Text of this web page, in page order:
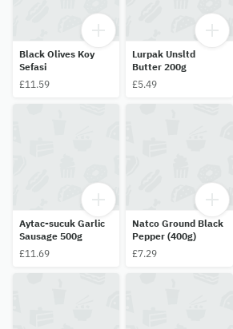
Black Olives Koy
Sefasi
£11.59
Lurpak Unsltd
Butter 200g
£5.49
Aytac-sucuk Garlic
Sausage 500g
£11.69
Natco Ground Black
Pepper (400g)
£7.29